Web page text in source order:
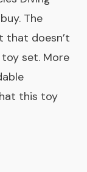
The
that doesn’t
set. More
this toy